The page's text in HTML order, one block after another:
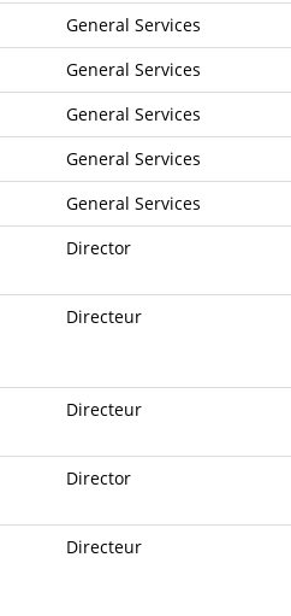
General Services
General Services
General Services
General Services
General Services
Director
Directeur
Directeur
Director
Directeur